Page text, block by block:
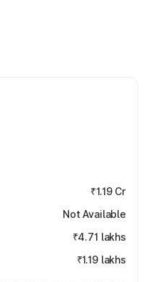
₹1.19 Cr
Not Available
₹4.71 lakhs
₹1.19 lakhs